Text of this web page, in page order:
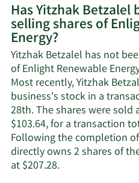
on
Has Yitzhak Betzalel
selling shares of
Energy?
Yitzhak Betzalel has not
of Enlight Renewable
Most recently, Yitzhak
business's stock in a
28th. The shares were sold
$103.64, for a transaction
Following the completion
directly owns 2 shares of
at $207.28.Learn